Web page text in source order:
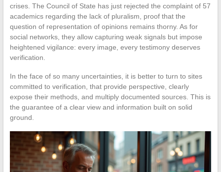
crises. The Council of State has just rejected the complaint of 57
academics regarding the lack of pluralism, proof that the
question of representation of opinions remains thorny. As for
social networks, they allow capturing weak signals but impose
heightened vigilance: every image, every testimony deserves
verification.
In the face of so many uncertainties, it is better to turn to sites
committed to verification, that provide perspective, clearly
expose their methods, and multiply documented sources. This is
the guarantee of a clear view and information built on solid
ground.